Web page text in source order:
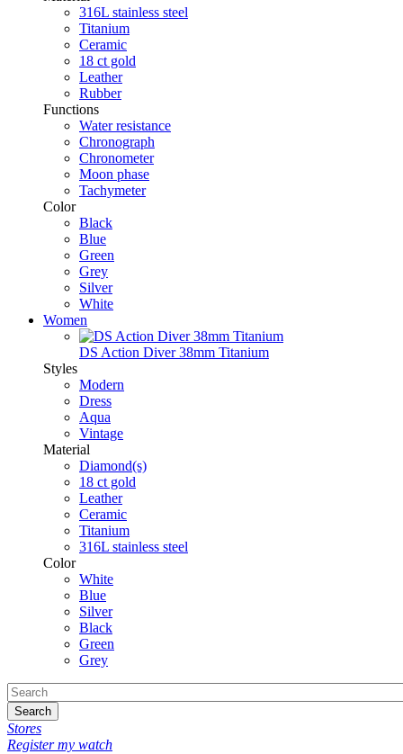
316L stainless steel
Titanium
Ceramic
18 ct gold
Leather
Rubber
Functions
Water resistance
Chronograph
Chronometer
Moon phase
Tachymeter
Color
Black
Blue
Green
Grey
Silver
White
Women
DS Action Diver 38mm Titanium
Styles
Modern
Dress
Aqua
Vintage
Material
Diamond(s)
18 ct gold
Leather
Ceramic
Titanium
316L stainless steel
Color
White
Blue
Silver
Black
Green
Grey
Search
Stores
Register my watch